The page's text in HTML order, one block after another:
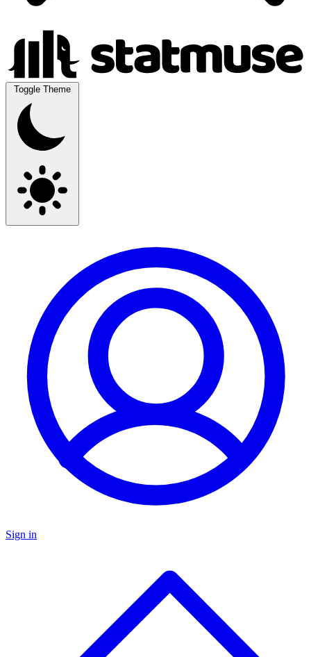
Toggle Theme
Sign in